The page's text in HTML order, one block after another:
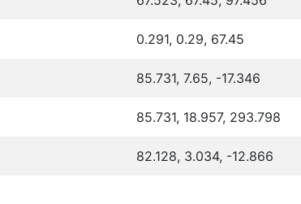
0.291, 0.29, 67.45
85.731, 7.65, -17.346
85.731, 18.957, 293.798
82.128, 3.034, -12.866